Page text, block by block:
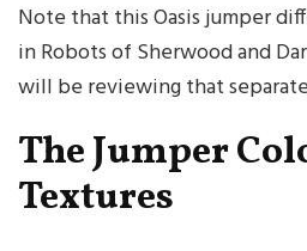
Note that this Oasis jumper
in Robots of Sherwood and
will be reviewing that
The Jumper
Textures